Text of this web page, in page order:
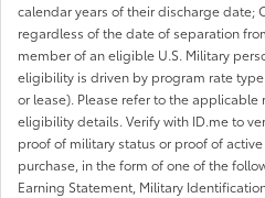
calendar years of their discharge date;
regardless of the date of separation
member of an eligible U.S. Military
eligibility is driven by program rate
or lease). Please refer to the
eligibility details. Verify with ID.me to
proof of military status or proof of
purchase, in the form of one of the
Earning Statement, Military